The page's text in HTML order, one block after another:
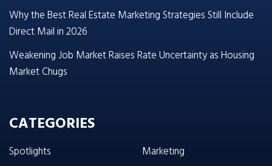
Why the Best Real Estate Marketing Strategies Still Include
Direct Mail in 2026
Weakening Job Market Raises Rate Uncertainty as Housing
Market Chugs
CATEGORIES
Spotlights
Marketing